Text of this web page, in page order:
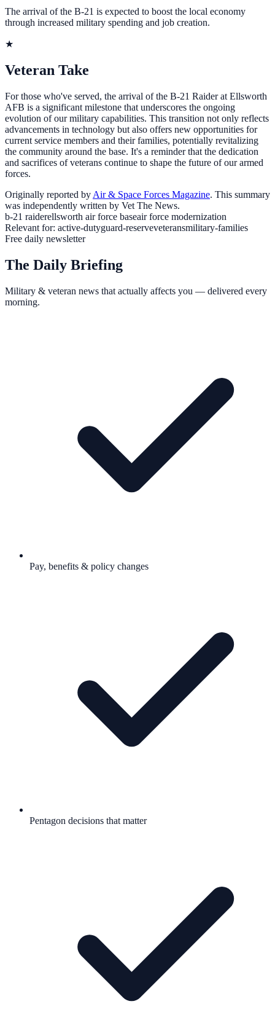
The arrival of the B-21 is expected to boost the local economy
through increased military spending and job creation.
★
Veteran Take
For those who've served, the arrival of the B-21 Raider at Ellsworth
AFB is a significant milestone that underscores the ongoing
evolution of our military capabilities. This transition not only reflects
advancements in technology but also offers new opportunities for
current service members and their families, potentially revitalizing
the community around the base. It's a reminder that the dedication
and sacrifices of veterans continue to shape the future of our armed
forces.
Originally reported by Air & Space Forces Magazine. This summary
was independently written by Vet The News.
b-21 raiderellsworth air force baseair force modernization
Relevant for: active-dutyguard-reserveveteransmilitary-families
Free daily newsletter
The Daily Briefing
Military & veteran news that actually affects you — delivered every
morning.
Pay, benefits & policy changes
Pentagon decisions that matter